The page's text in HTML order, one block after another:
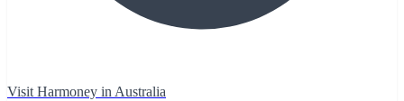
Visit Harmoney in Australia